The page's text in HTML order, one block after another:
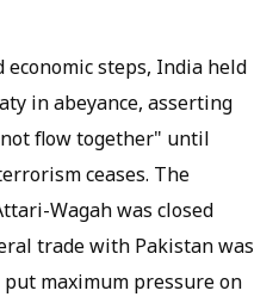
steps, India held
in abeyance, asserting
flow together" until
ceases. The
Wagah was closed
trade with Pakistan was
maximum pressure on